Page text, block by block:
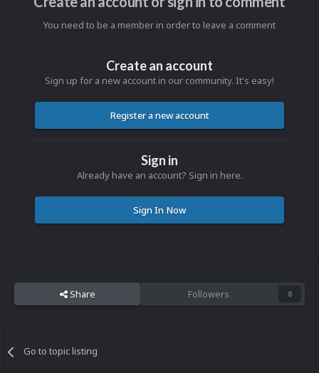
You need to be a member in order to leave a comment
Create an account
Sign up for a new account in our community. It's easy!
Register a new account
Sign in
Already have an account? Sign in here.
Sign In Now
Share Followers 0
Go to topic listing